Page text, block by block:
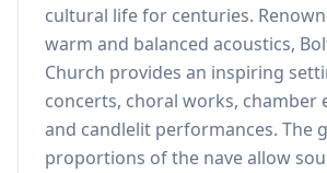
cultural life for centuries.
warm and balanced acoustics,
Church provides an inspiring
concerts, choral works, chamber
and candlelit performances. The
proportions of the nave allow